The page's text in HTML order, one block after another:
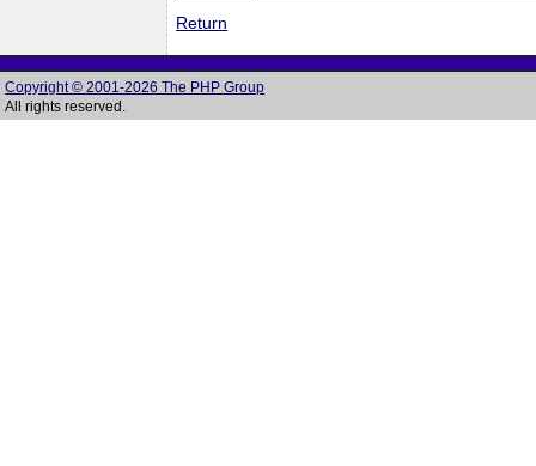
Return
Copyright © 2001-2026 The PHP Group
All rights reserved.